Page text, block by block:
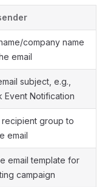
company name
email
subject, e.g.,
Event Notification
group to
email
email template for
campaign